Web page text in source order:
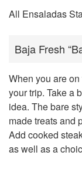
All Ensaladas
Baja Fresh
When you are
your trip. Take a
idea. The bare
made treats and
Add cooked
as well as a